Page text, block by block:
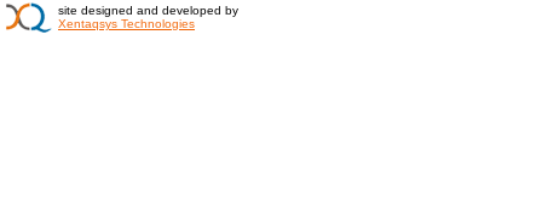
site designed and developed by
Xentaqsys Technologies